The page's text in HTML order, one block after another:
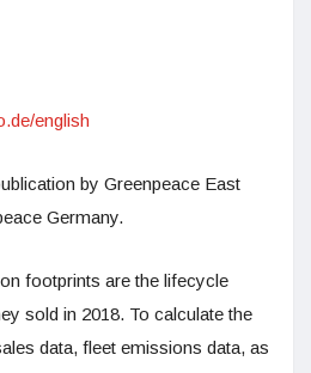
english
by Greenpeace East
Germany.
footprints are the lifecycle
sold in 2018. To calculate the
data, fleet emissions data, as